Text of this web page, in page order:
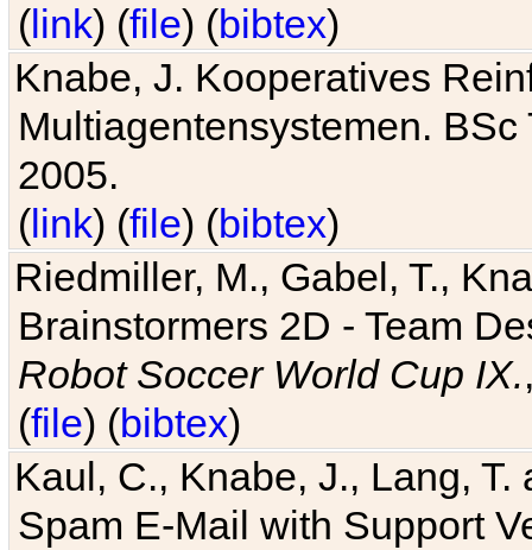
(link) (file) (bibtex)
Knabe, J. Kooperatives
Multiagentensystemen.
2005.
(link) (file) (bibtex)
Riedmiller, M., Gabel, T.,
Brainstormers 2D - Team
Robot Soccer World Cup IX.
(file) (bibtex)
Kaul, C., Knabe, J., Lang,
Spam E-Mail with Support